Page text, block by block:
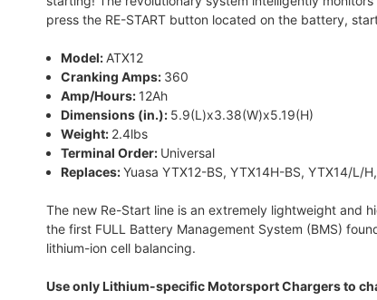
press the RE-START button located on the battery,
Model: ATX12
Cranking Amps: 360
Amp/Hours: 12Ah
Dimensions (in.): 5.9(L)x3.38(W)x5.19(H)
Weight: 2.4lbs
Terminal Order: Universal
Replaces:Yuasa YTX12-BS, YTX14H-BS, YTX14/L/
The new Re-Start line is an extremely lightweight and
the first FULL Battery Management System (BMS)
lithium-ion cell balancing.
Use only Lithium-specific Motorsport Chargers to